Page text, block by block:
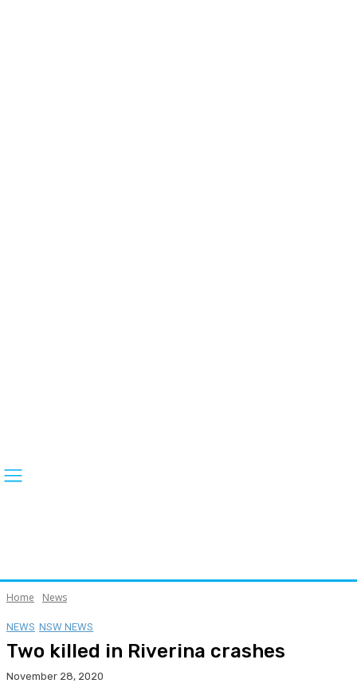
Home News
NEWS NSW NEWS
Two killed in Riverina crashes
November 28, 2020